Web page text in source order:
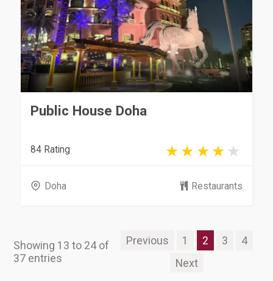
Public House Doha
84 Rating
Doha Restaurants
Showing 13 to 24 of
37 entries
Previous 1 2 3
4
Next